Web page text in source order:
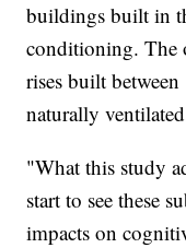
buildings built in
conditioning. The
rises built
naturally
"What this study
start to see these
impacts on